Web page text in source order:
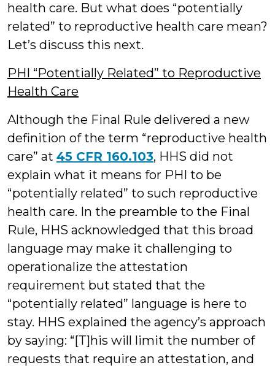
health care. But what does “potentially
related” to reproductive health care mean?
Let’s discuss this next.
PHI “Potentially Related” to Reproductive
Health Care
Although the Final Rule delivered a new
definition of the term “reproductive health
care” at 45 CFR 160.103, HHS did not
explain what it means for PHI to be
“potentially related” to such reproductive
health care. In the preamble to the Final
Rule, HHS acknowledged that this broad
language may make it challenging to
operationalize the attestation
requirement but stated that the
“potentially related” language is here to
stay. HHS explained the agency’s approach
by saying: “[T]his will limit the number of
requests that require an attestation, and